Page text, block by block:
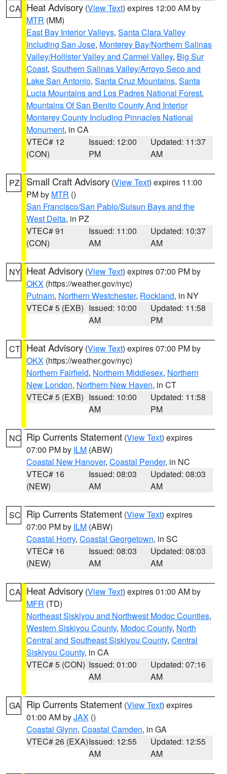
CA Heat Advisory (View Text) expires 12:00 AM by
MTR (MM)
East Bay Interior Valleys, Santa Clara Valley
Including San Jose, Monterey Bay/Northern Salinas
Valley/Hollister Valley and Carmel Valley, Big Sur
Coast, Southern Salinas Valley/Arroyo Seco and
Lake San Antonio, Santa Cruz Mountains, Santa
Lucia Mountains and Los Padres National Forest,
Mountains Of San Benito County And Interior
Monterey County Including Pinnacles National
Monument, in CA
VTEC# 12
(CON)
Issued: 12:00
PM
Updated: 11:37
AM
PZ Small Craft Advisory (View Text) expires 11:00
PM by MTR ()
San Francisco/San Pablo/Suisun Bays and the
West Delta, in PZ
VTEC# 91
(CON)
Issued: 11:00
AM
Updated: 10:37
AM
NY Heat Advisory (View Text) expires 07:00 PM by
OKX (https://weather.gov/nyc)
Putnam, Northern Westchester, Rockland, in NY
VTEC# 5 (EXB) Issued: 10:00
AM
Updated: 11:58
PM
CT Heat Advisory (View Text) expires 07:00 PM by
OKX (https://weather.gov/nyc)
Northern Fairfield, Northern Middlesex, Northern
New London, Northern New Haven, in CT
VTEC# 5 (EXB) Issued: 10:00
AM
Updated: 11:58
PM
NC Rip Currents Statement (View Text) expires
07:00 PM by ILM (ABW)
Coastal New Hanover, Coastal Pender, in NC
VTEC# 16
(NEW)
Issued: 08:03
AM
Updated: 08:03
AM
SC Rip Currents Statement (View Text) expires
07:00 PM by ILM (ABW)
Coastal Horry, Coastal Georgetown, in SC
VTEC# 16
(NEW)
Issued: 08:03
AM
Updated: 08:03
AM
CA Heat Advisory (View Text) expires 01:00 AM by
MFR (TD)
Northeast Siskiyou and Northwest Modoc Counties,
Western Siskiyou County, Modoc County, North
Central and Southeast Siskiyou County, Central
Siskiyou County, in CA
VTEC# 5 (CON) Issued: 01:00
AM
Updated: 07:16
AM
GA Rip Currents Statement (View Text) expires
01:00 AM byJAX ()
Coastal Glynn, Coastal Camden, in GA
VTEC# 26 (EXA)Issued: 12:55
AM
Updated: 12:55
AM